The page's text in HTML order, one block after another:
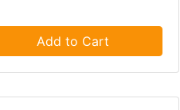
Add to Cart